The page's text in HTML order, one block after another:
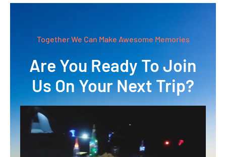
Together We Can Make Awesome Memories
Are You Ready To Join
Us On Your Next Trip?